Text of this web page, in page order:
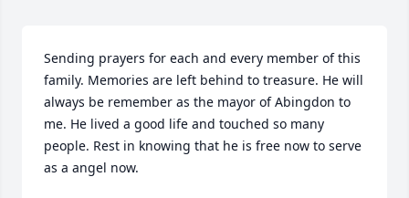
Sending prayers for each and every member of this
family. Memories are left behind to treasure. He will
always be remember as the mayor of Abingdon to
me. He lived a good life and touched so many
people. Rest in knowing that he is free now to serve
as a angel now.